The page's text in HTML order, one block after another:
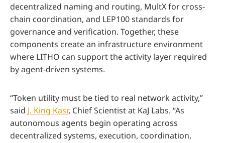
decentralized naming and routing, MultX for cross-
chain coordination, and LEP100 standards for
governance and verification. Together, these
components create an infrastructure environment
where LITHO can support the activity layer required
by agent-driven systems.
“Token utility must be tied to real network activity,”
said J. King Kasr, Chief Scientist at KaJ Labs. “As
autonomous agents begin operating across
decentralized systems, execution, coordination,